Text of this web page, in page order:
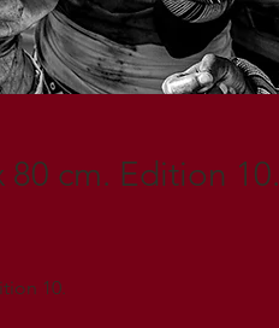
80 cm. Edition 10.
10.